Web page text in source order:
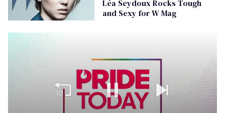
Léa Seydoux Rocks Tough
and Sexy for W Mag